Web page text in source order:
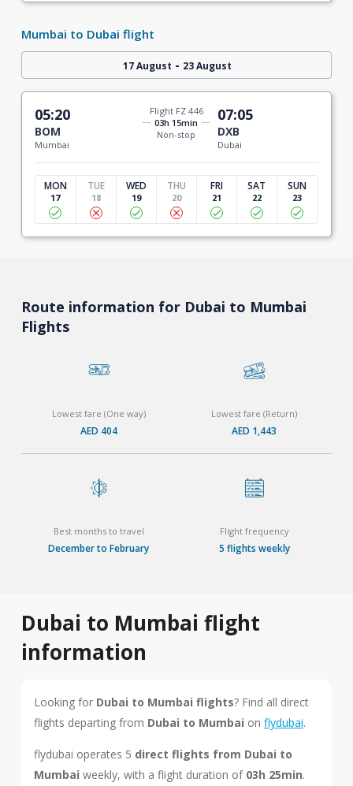
Mumbai to Dubai flight
17 August - 23 August
05:20
BOM
Mumbai
Flight FZ 446
03h 15min
Non-stop
07:05
DXB
Dubai
MON
17
TUE
18
WED
19
THU
20
FRI
21
SAT
22
SUN
23
Route information for Dubai to Mumbai
Flights
Lowest fare (One way)
AED 404
Lowest fare (Return)
AED 1,443
Best months to travel
December to February
Flight frequency
5 flights weekly
Dubai to Mumbai flight
information
Looking for Dubai to Mumbai flights? Find all direct
flights departing from Dubai to Mumbai on flydubai.
flydubai operates 5 direct flights from Dubai to
Mumbai weekly, with a flight duration of 03h 25min.